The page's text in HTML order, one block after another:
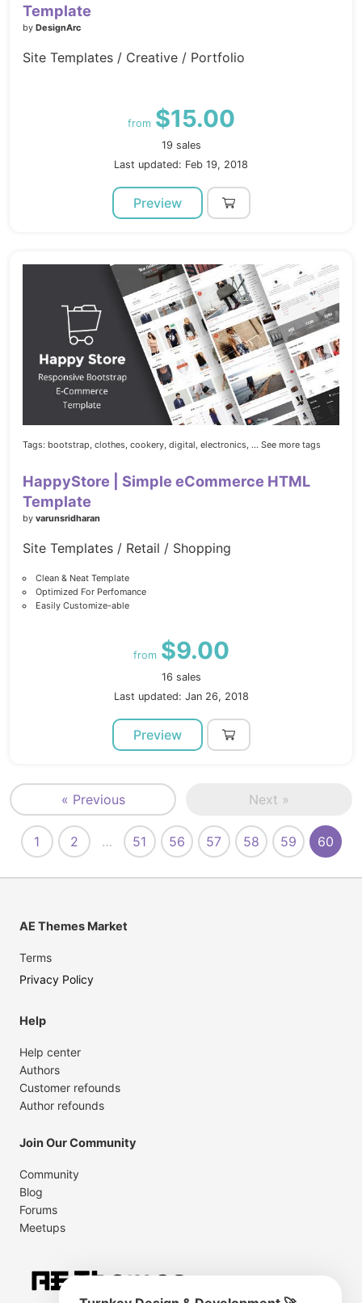
Template
by DesignArc
Site Templates / Creative / Portfolio
from $15.00
19 sales
Last updated: Feb 19, 2018
Preview
Tags: bootstrap, clothes, cookery, digital, electronics, ... See more tags
HappyStore | Simple eCommerce HTML
Template
by varunsridharan
Site Templates / Retail / Shopping
Clean & Neat Template
Optimized For Perfomance
Easily Customize-able
from $9.00
16 sales
Last updated: Jan 26, 2018
Preview
« Previous Next »
1 2 … 51 56 57 58 59 60
AE Themes Market
Terms
Privacy Policy
Help
Help center
Authors
Customer refounds
Author refounds
Join Our Community
Community
Blog
Forums
Meetups